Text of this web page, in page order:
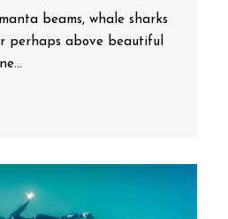
beams, whale sharks
perhaps above beautiful